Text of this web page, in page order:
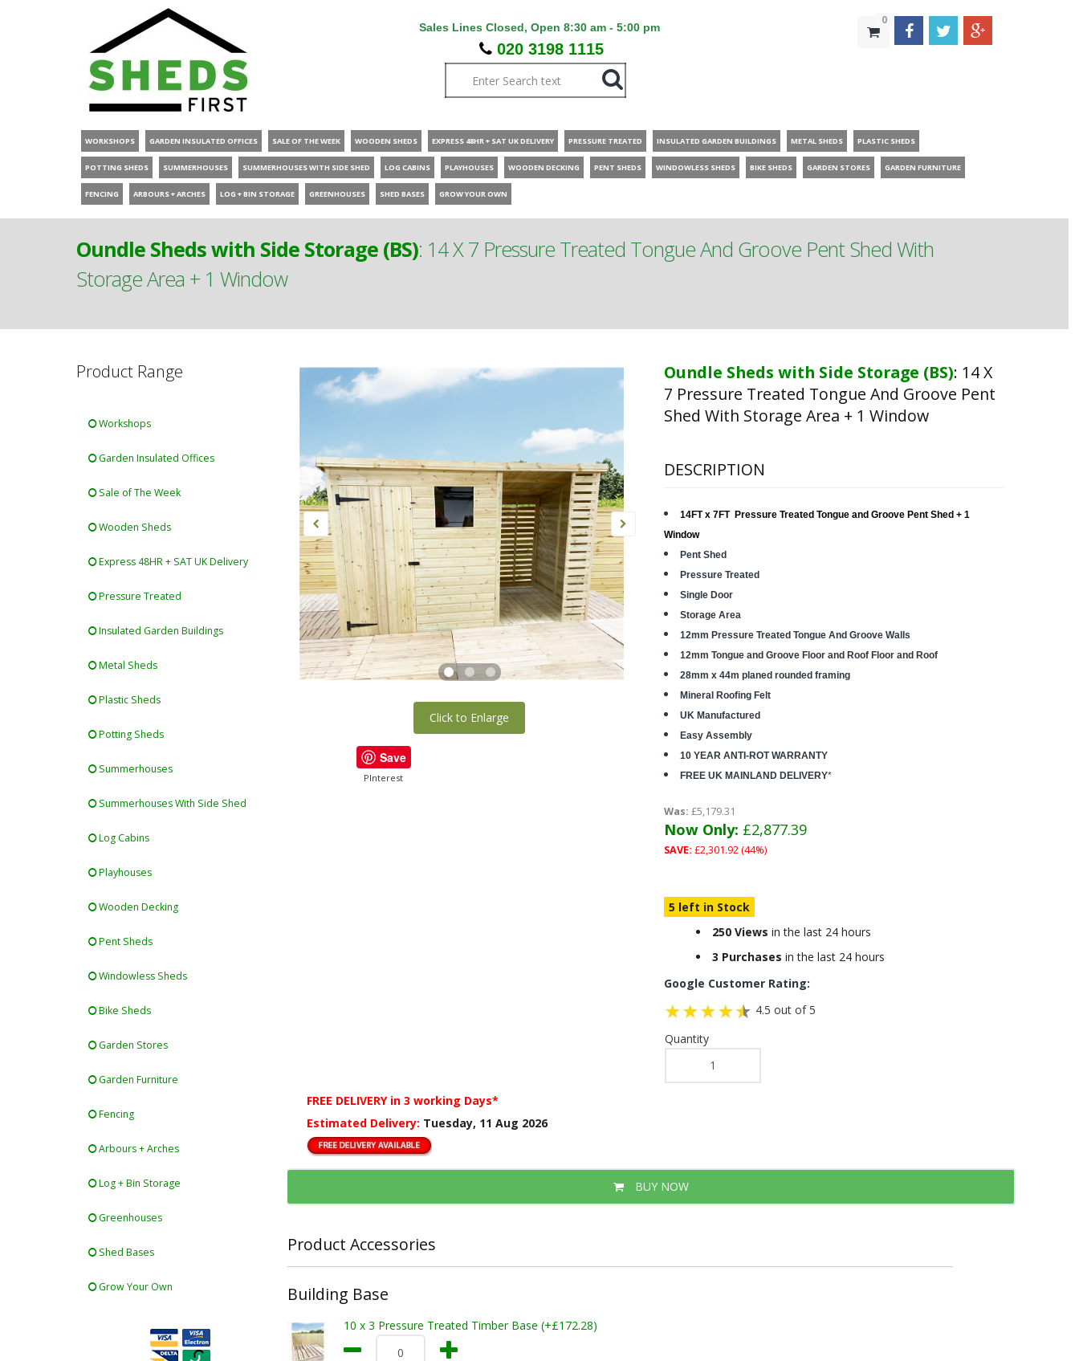
Sales Lines Closed, Open 8:30 am - 5:00 pm
020 3198 1115
0
WORKSHOPS GARDEN INSULATED OFFICES SALE OF THE WEEK WOODEN SHEDS EXPRESS 48HR + SAT UK DELIVERY PRESSURE TREATED INSULATED GARDEN BUILDINGS METAL SHEDS PLASTIC SHEDS
POTTING SHEDS SUMMERHOUSES SUMMERHOUSES WITH SIDE SHED LOG CABINS PLAYHOUSES WOODEN DECKING PENT SHEDS WINDOWLESS SHEDS BIKE SHEDS GARDEN STORES GARDEN FURNITURE
FENCING ARBOURS + ARCHES LOG + BIN STORAGE GREENHOUSES SHED BASES GROW YOUR OWN
Oundle Sheds with Side Storage (BS): 14 X 7 Pressure Treated Tongue And Groove Pent Shed With
Storage Area + 1 Window
Product Range
Workshops
Garden Insulated Offices
Sale of The Week
Wooden Sheds
Express 48HR + SAT UK Delivery
Pressure Treated
Insulated Garden Buildings
Metal Sheds
Plastic Sheds
Potting Sheds
Summerhouses
Summerhouses With Side Shed
Log Cabins
Playhouses
Wooden Decking
Pent Sheds
Windowless Sheds
Bike Sheds
Garden Stores
Garden Furniture
Fencing
Arbours + Arches
Log + Bin Storage
Greenhouses
Shed Bases
Grow Your Own
Click to Enlarge
Save
PInterest
Oundle Sheds with Side Storage (BS): 14 X
7 Pressure Treated Tongue And Groove Pent
Shed With Storage Area + 1 Window
DESCRIPTION
14FT x 7FT Pressure Treated Tongue and Groove Pent Shed + 1
Window
Pent Shed
Pressure Treated
Single Door
Storage Area
12mm Pressure Treated Tongue And Groove Walls
12mm Tongue and Groove Floor and Roof Floor and Roof
28mm x 44m planed rounded framing
Mineral Roofing Felt
UK Manufactured
Easy Assembly
10 YEAR ANTI-ROT WARRANTY
FREE UK MAINLAND DELIVERY*
Was: £5,179.31
Now Only: £2,877.39
SAVE: £2,301.92 (44%)
5 left in Stock
250 Views in the last 24 hours
3 Purchases in the last 24 hours
Google Customer Rating:
4.5 out of 5
Quantity
FREE DELIVERY in 3 working Days*
Estimated Delivery: Tuesday, 11 Aug 2026
BUY NOW
Product Accessories
Building Base
10 x 3 Pressure Treated Timber Base (+£172.28)